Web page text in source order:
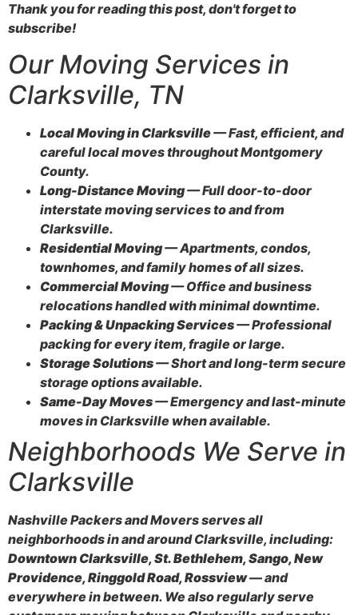
Thank you for reading this post, don't forget to
subscribe!
Our Moving Services in
Clarksville, TN
Local Moving in Clarksville— Fast, efficient, and
careful local moves throughout Montgomery
County.
Long-Distance Moving— Full door-to-door
interstate moving services to and from
Clarksville.
Residential Moving— Apartments, condos,
townhomes, and family homes of all sizes.
Commercial Moving— Office and business
relocations handled with minimal downtime.
Packing & Unpacking Services— Professional
packing for every item, fragile or large.
Storage Solutions— Short and long-term secure
storage options available.
Same-Day Moves— Emergency and last-minute
moves in Clarksville when available.
Neighborhoods We Serve in
Clarksville
Nashville Packers and Movers serves all
neighborhoods in and around Clarksville, including:
Downtown Clarksville, St. Bethlehem, Sango, New
Providence, Ringgold Road, Rossview— and
everywhere in between. We also regularly serve